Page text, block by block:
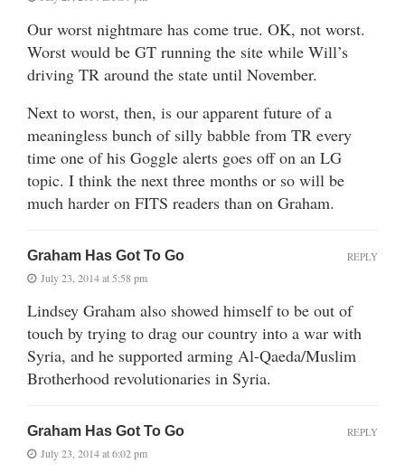
Our worst nightmare has come true. OK, not worst.
Worst would be GT running the site while Will’s
driving TR around the state until November.
Next to worst, then, is our apparent future of a
meaningless bunch of silly babble from TR every
time one of his Goggle alerts goes off on an LG
topic. I think the next three months or so will be
much harder on FITS readers than on Graham.
Graham Has Got To Go
July 23, 2014 at 5:58 pm
Lindsey Graham also showed himself to be out of
touch by trying to drag our country into a war with
Syria, and he supported arming Al-Qaeda/Muslim
Brotherhood revolutionaries in Syria.
REPLY
Graham Has Got To Go
July 23, 2014 at 6:02 pm
REPLY